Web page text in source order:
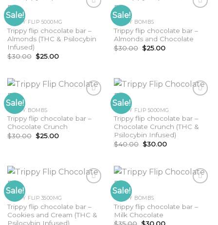
Sale!
TRIPPY FLIP 5000MG
Trippy flip chocolate bar –
Almonds (THC & Psilocybin
Infused)
$30.00 Original
price
$25.00Current
Sale!
TRIPPY BOMBS
Trippy flip chocolate bar –
Almonds and Chocolate
$30.00 Original
price
$25.00Current
Sale!
TRIPPY BOMBS
Trippy flip chocolate bar –
Chocolate Crunch
$30.00 Original
price
$25.00Current
Sale!
TRIPPY FLIP 5000MG
Trippy flip chocolate bar –
Chocolate Crunch (THC &
Psilocybin Infused)
$40.00 Original
price
$30.00Current
Sale!
TRIPPY FLIP 3500MG
Trippy flip chocolate bar –
Cookies and Cream (THC &
Psilocybin Infused)
Sale!
TRIPPY BOMBS
Trippy flip chocolate bar –
Milk Chocolate
OriginalCurrent